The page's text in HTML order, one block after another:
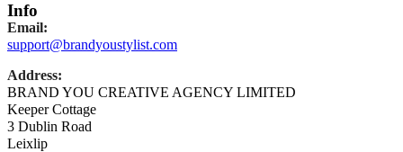
Info
Email:
support@brandyoustylist.com
Address:
BRAND YOU CREATIVE AGENCY LIMITED
Keeper Cottage
3 Dublin Road
Leixlip